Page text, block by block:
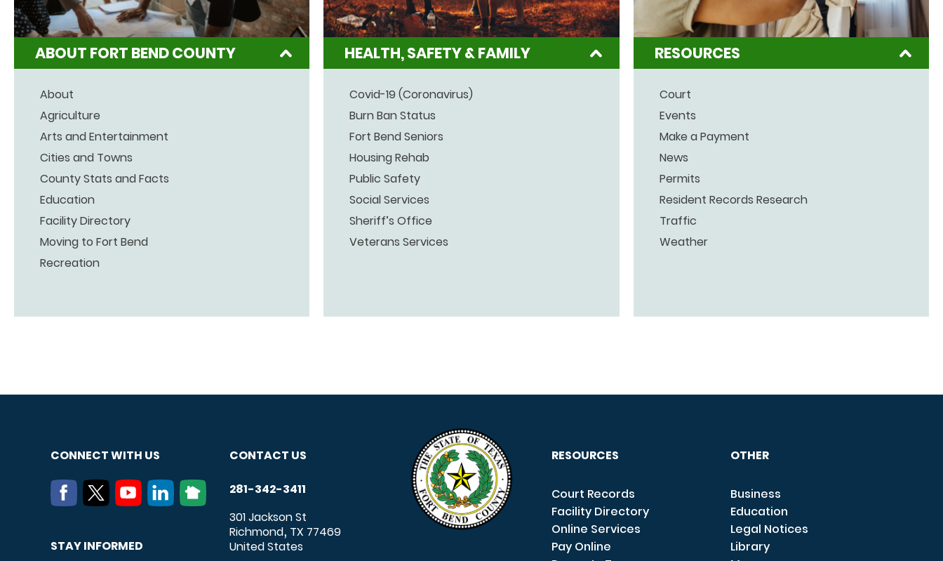
ABOUT FORT BEND COUNTY
About
Agriculture
Arts and Entertainment
Cities and Towns
County Stats and Facts
Education
Facility Directory
Moving to Fort Bend
Recreation
HEALTH, SAFETY & FAMILY
Covid-19 (Coronavirus)
Burn Ban Status
Fort Bend Seniors
Housing Rehab
Public Safety
Social Services
Sheriff’s Office
Veterans Services
RESOURCES
Court
Events
Make a Payment
News
Permits
Resident Records Research
Traffic
Weather
CONNECT WITH US
STAY INFORMED
CONTACT US
281-342-3411
301 Jackson St
Richmond, TX 77469
United States
RESOURCES
Court Records
Facility Directory
Online Services
Pay Online
OTHER
Business
Education
Legal Notices
Library